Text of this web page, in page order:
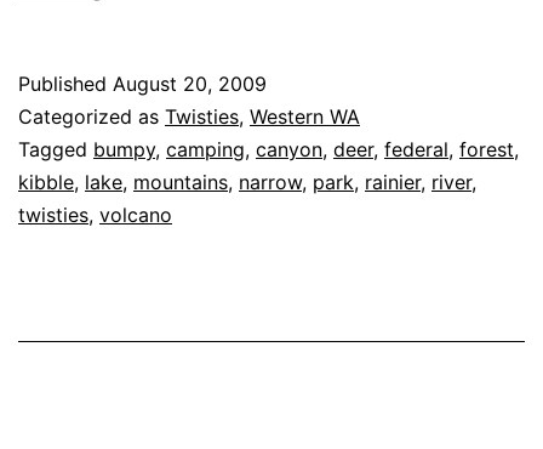
Mount
Rainier
National
Park
Published August 20, 2009
Categorized as Twisties, Western WA
Tagged bumpy, camping, canyon, deer, federal, forest,
kibble, lake, mountains, narrow, park, rainier, river,
twisties, volcano